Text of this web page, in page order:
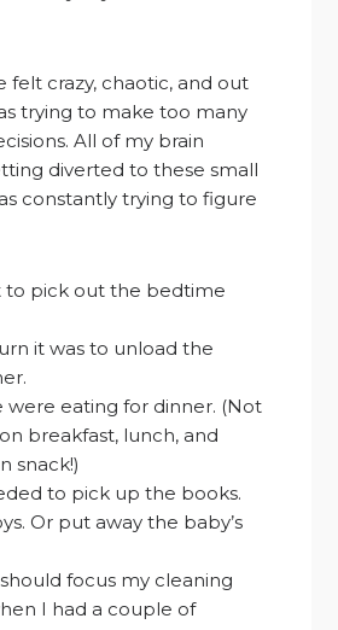
felt crazy, chaotic, and out
trying to make too many
All of my brain
diverted to these small
constantly trying to figure
to pick out the bedtime
it was to unload the
were eating for dinner. (Not
breakfast, lunch, and
snack!)
to pick up the books.
Or put away the baby’s
focus my cleaning
I had a couple of